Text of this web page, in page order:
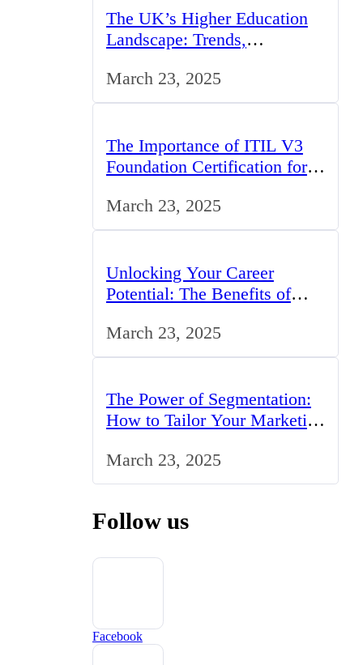
The UK’s Higher Education
Landscape: Trends,
March 23, 2025
The Importance of ITIL V3
Foundation Certification for
March 23, 2025
Unlocking Your Career
Potential: The Benefits of
March 23, 2025
The Power of Segmentation:
How to Tailor Your Marketing
March 23, 2025
Follow us
Facebook